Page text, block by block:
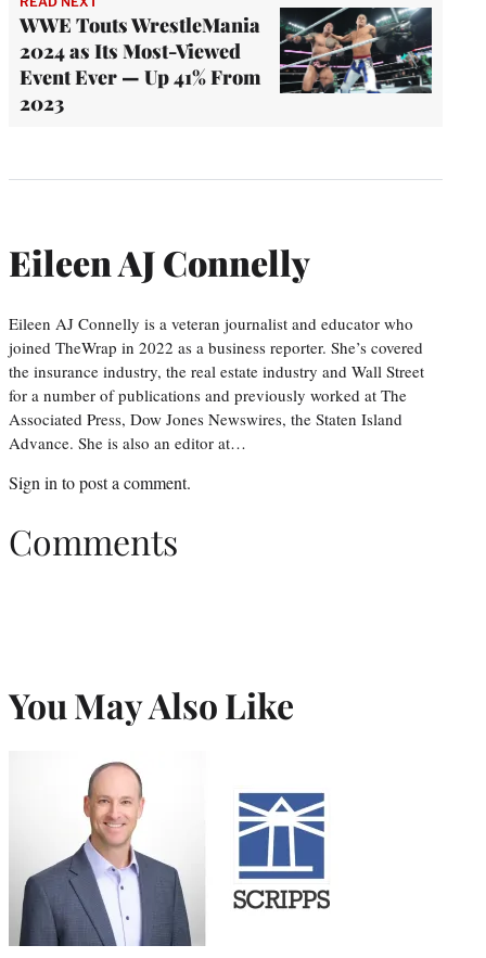
WWE Touts WrestleMania
2024 as Its Most-Viewed
Event Ever — Up 41% From
2023
Eileen AJ Connelly
Eileen AJ Connelly is a veteran journalist and educator who
joined TheWrap in 2022 as a business reporter. She’s covered
the insurance industry, the real estate industry and Wall Street
for a number of publications and previously worked at The
Associated Press, Dow Jones Newswires, the Staten Island
Advance. She is also an editor at…
Sign in to post a comment.
Comments
You May Also Like